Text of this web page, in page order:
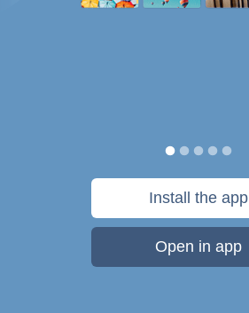
Install the app
Open in app